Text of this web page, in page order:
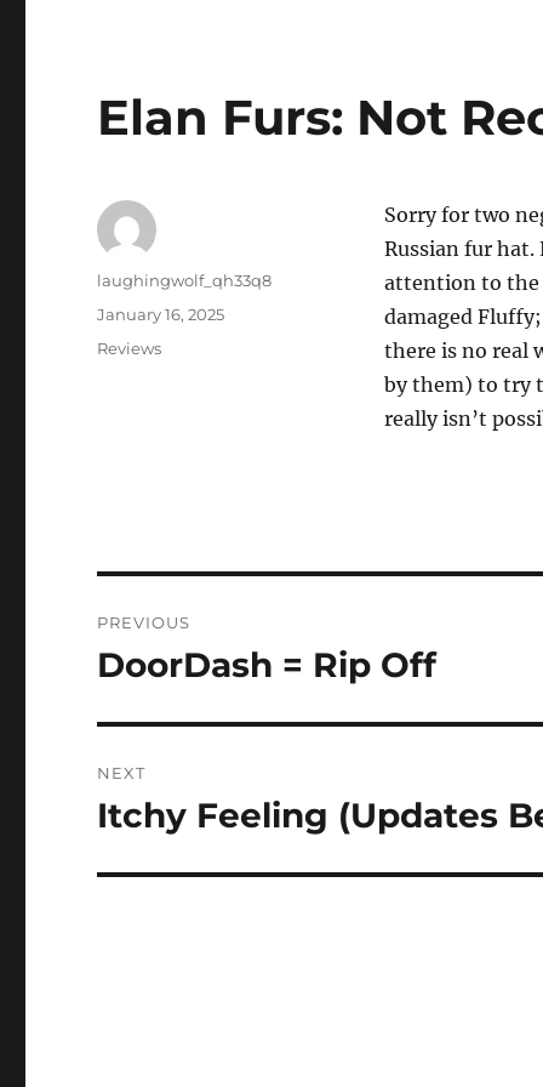
Elan Furs: Not
Sorry for two
Russian fur hat.
attention to the
damaged
there is no real
by them) to try
really isn’t
Author
laughingwolf_qh33q8
Posted
January 16, 2025
Categories
Reviews
navigation
PREVIOUS
Previous
DoorDash = Rip Off
NEXT
Next
Itchy Feeling (Updates